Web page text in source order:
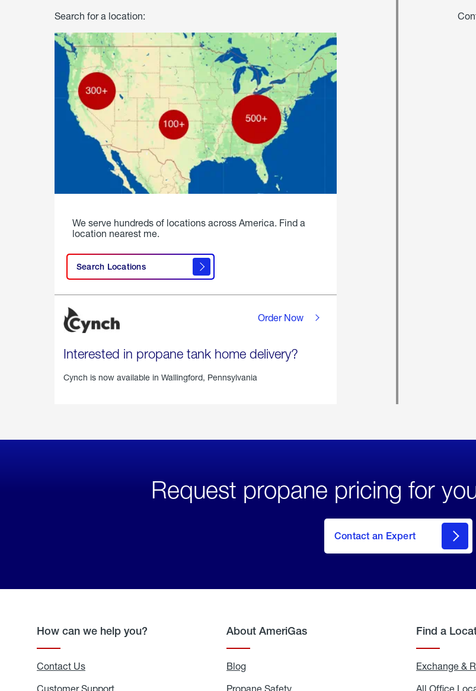
Search for a location:
We serve hundreds of locations across America. Find a
location nearest me.
Search Locations
Interested in propane tank home delivery?
Cynch is now available in Wallingford, Pennsylvania
Order Now
Request propane pricing for
Contact an Expert
How can we help you?
Contact Us
Customer Support
About AmeriGas
Blog
Propane Safety
Find a
Exchange &
All Office